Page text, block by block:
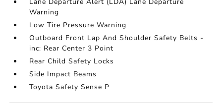
Warning
Low Tire Pressure Warning
Outboard Front Lap And Shoulder Safety Belts -
inc: Rear Center 3 Point
Rear Child Safety Locks
Side Impact Beams
Toyota Safety Sense P